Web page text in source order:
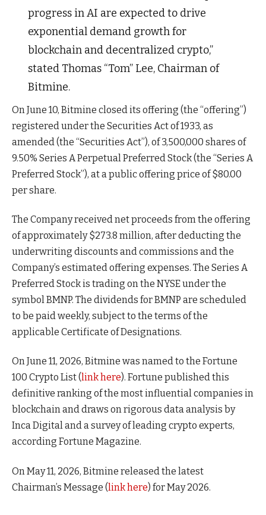
progress in AI are expected to drive
exponential demand growth for
blockchain and decentralized crypto,”
stated Thomas “Tom” Lee, Chairman of
Bitmine.
On June 10, Bitmine closed its offering (the “offering”)
registered under the Securities Act of 1933, as
amended (the “Securities Act”), of 3,500,000 shares of
9.50% Series A Perpetual Preferred Stock (the “Series A
Preferred Stock”), at a public offering price of $80.00
per share.
The Company received net proceeds from the offering
of approximately $273.8 million, after deducting the
underwriting discounts and commissions and the
Company’s estimated offering expenses. The Series A
Preferred Stock is trading on the NYSE under the
symbol BMNP. The dividends for BMNP are scheduled
to be paid weekly, subject to the terms of the
applicable Certificate of Designations.
On June 11, 2026, Bitmine was named to the Fortune
100 Crypto List (link here). Fortune published this
definitive ranking of the most influential companies in
blockchain and draws on rigorous data analysis by
Inca Digital and a survey of leading crypto experts,
according Fortune Magazine.
On May 11, 2026, Bitmine released the latest
Chairman’s Message (link here) for May 2026.